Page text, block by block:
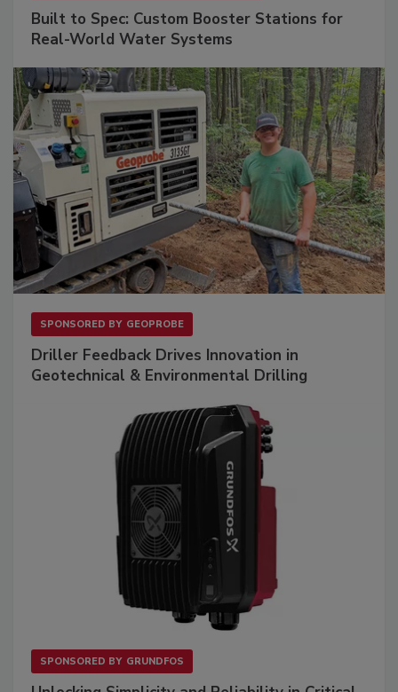
Built to Spec: Custom Booster Stations for
Real-World Water Systems
SPONSORED BY GEOPROBE
Driller Feedback Drives Innovation in
Geotechnical & Environmental Drilling
SPONSORED BY GRUNDFOS